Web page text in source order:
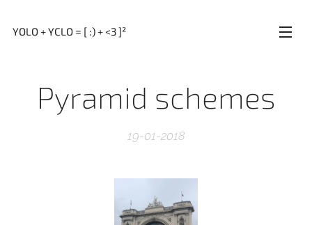
YOLO + YCLO = [ :) + <3 ]²
Pyramid schemes
19-01-2018